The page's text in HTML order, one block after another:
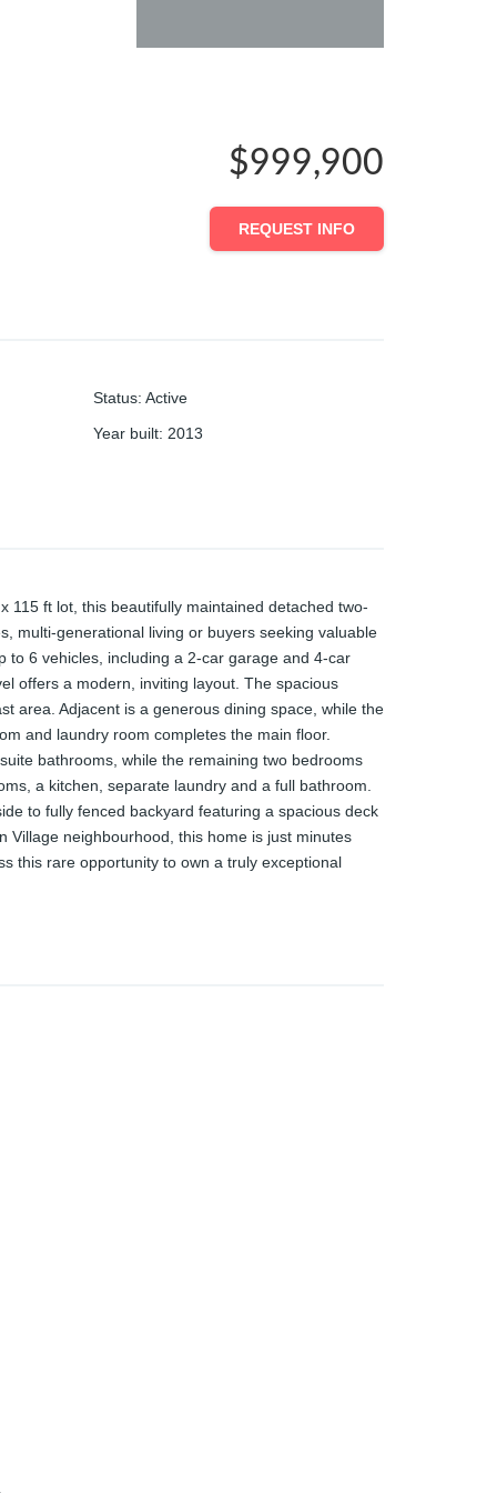
$999,900
REQUEST INFO
Status: Active
Year built: 2013
115 ft lot, this beautifully maintained detached two-
multi-generational living or buyers seeking valuable
6 vehicles, including a 2-car garage and 4-car
offers a modern, inviting layout. The spacious
area. Adjacent is a generous dining space, while the
and laundry room completes the main floor.
bathrooms, while the remaining two bedrooms
a kitchen, separate laundry and a full bathroom.
to fully fenced backyard featuring a spacious deck
neighbourhood, this home is just minutes
this rare opportunity to own a truly exceptional